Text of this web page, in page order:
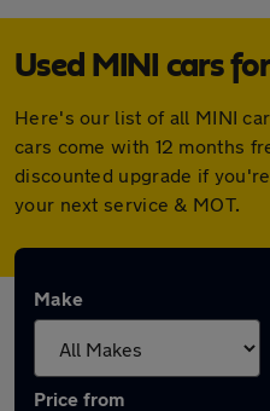
Used MINI cars
Here's our list of all MINI
cars come with 12 months
discounted upgrade if
your next service & MOT.
Make
Price from